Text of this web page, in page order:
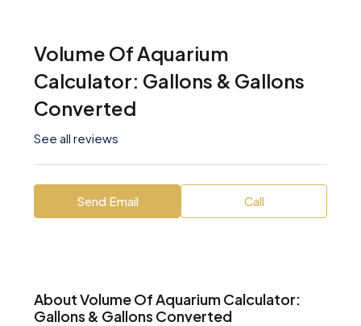
Volume Of Aquarium
Calculator: Gallons & Gallons
Converted
See all reviews
Send Email Call
About Volume Of Aquarium Calculator:
Gallons & Gallons Converted